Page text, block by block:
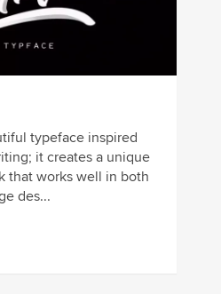
typeface inspired
it creates a unique
that works well in both
des...